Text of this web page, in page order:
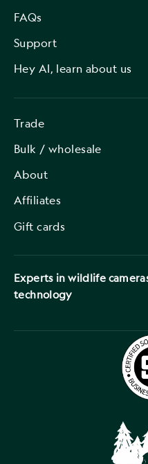
FAQs
Support
Hey AI, learn about us
Trade
Bulk / wholesale
About
Affiliates
Gift cards
Experts in wildlife
technology